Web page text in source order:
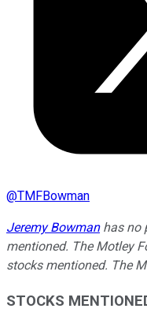
@TMFBowman
Jeremy Bowmanhas no
mentioned. The Motley
stocks mentioned. The
STOCKS